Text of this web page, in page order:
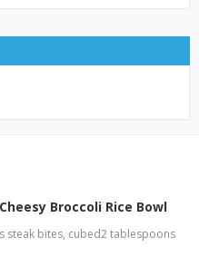
Broccoli Rice Bowl
steak bites, cubed2 tablespoons